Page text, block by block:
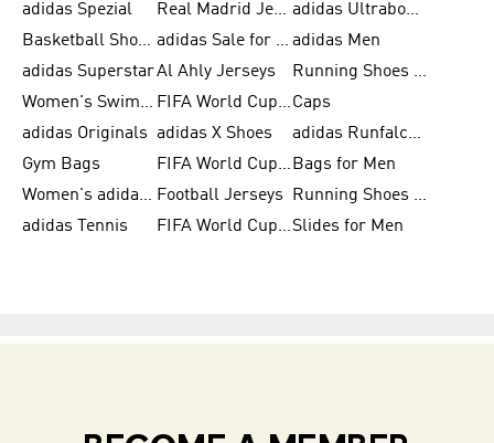
adidas Spezial
Real Madrid Jerseys
adidas Ultraboost for Men
Basketball Shoes for Men
adidas Sale for Women adidas Men
adidas SuperstarAl Ahly Jerseys
Running Shoes for Men
Women's Swimwear
FIFA World Cup 2026Caps
adidas Originals adidas X Shoes
adidas Runfalcon for Men
Gym Bags
FIFA World Cup Trionda Balls Bags for Men
Women's adidas Samba Football Jerseys
Running Shoes for Women
adidas Tennis
FIFA World Cup TeamsSlides for Men